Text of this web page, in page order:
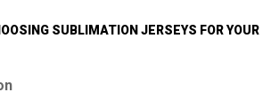
SUBLIMATION JERSEYS FOR YOUR